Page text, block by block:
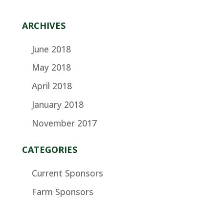
ARCHIVES
June 2018
May 2018
April 2018
January 2018
November 2017
CATEGORIES
Current Sponsors
Farm Sponsors